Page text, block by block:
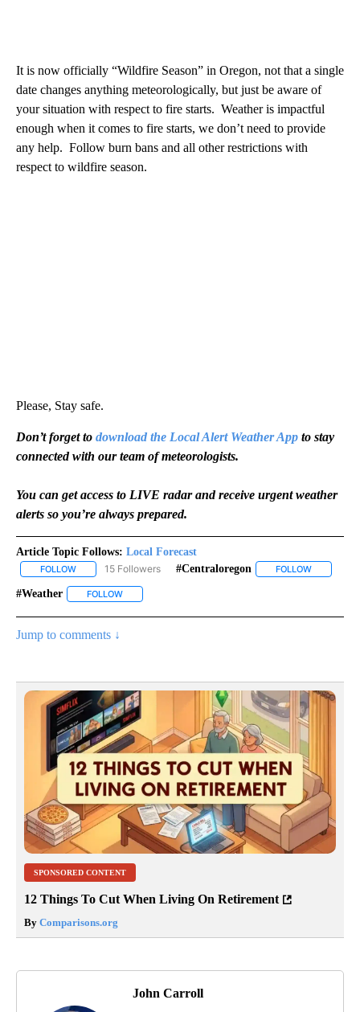
It is now officially “Wildfire Season” in Oregon, not that a single
date changes anything meteorologically, but just be aware of
your situation with respect to fire starts. Weather is impactful
enough when it comes to fire starts, we don’t need to provide
any help. Follow burn bans and all other restrictions with
respect to wildfire season.
Please, Stay safe.
Don’t forget to download the Local Alert Weather App to stay
connected with our team of meteorologists.
You can get access to LIVE radar and receive urgent weather
alerts so you’re always prepared.
Article Topic Follows: Local Forecast
FOLLOW FOLLOW "LOCAL FORECAST" TO RECEIVE NOTIFICATIONS
15 Followers #centraloregon FOLLOW
#weather FOLLOW
Jump to comments ↓
SPONSORED CONTENT
12 Things To Cut When Living On Retirement
By Comparisons.org
John Carroll